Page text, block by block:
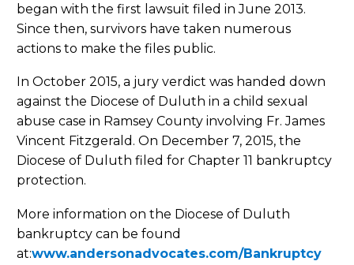
began with the first lawsuit filed in June 2013.
Since then, survivors have taken numerous
actions to make the files public.
In October 2015, a jury verdict was handed down
against the Diocese of Duluth in a child sexual
abuse case in Ramsey County involving Fr. James
Vincent Fitzgerald. On December 7, 2015, the
Diocese of Duluth filed for Chapter 11 bankruptcy
protection.
More information on the Diocese of Duluth
bankruptcy can be found
at:www.andersonadvocates.com/Bankruptcy